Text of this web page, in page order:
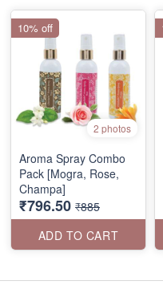
2 photos
Aroma Spray Combo
Pack [Mogra, Rose,
Champa]
₹796.50 ₹885
ADD TO CART
10% off